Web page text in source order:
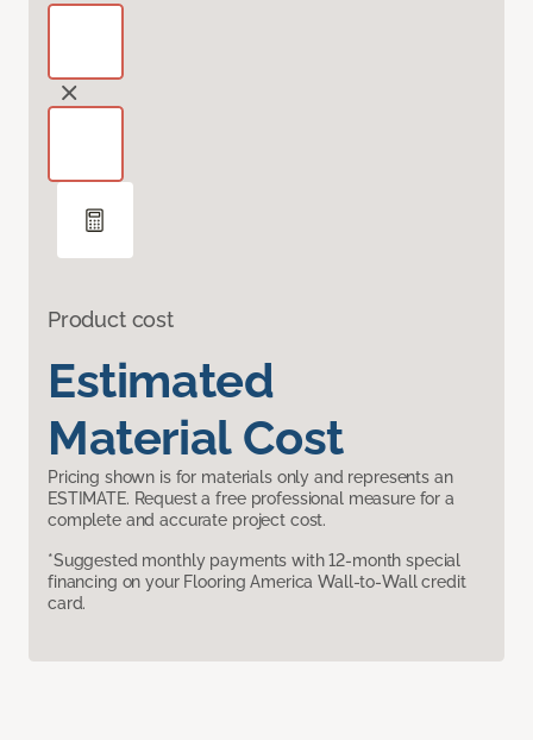
Product cost
Estimated
Material Cost
Pricing shown is for materials only and represents an
ESTIMATE. Request a free professional measure for a
complete and accurate project cost.
*Suggested monthly payments with 12-month special
financing on your Flooring America Wall-to-Wall credit
card.